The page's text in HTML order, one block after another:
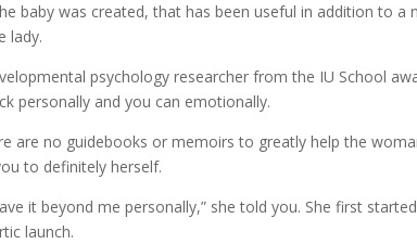
baby was created, that has been useful in addition to a
lady.
psychology researcher from the IU School
personally and you can emotionally.
are no guidebooks or memoirs to greatly help the
to definitely herself.
it beyond me personally,” she told you. She first started
launch.